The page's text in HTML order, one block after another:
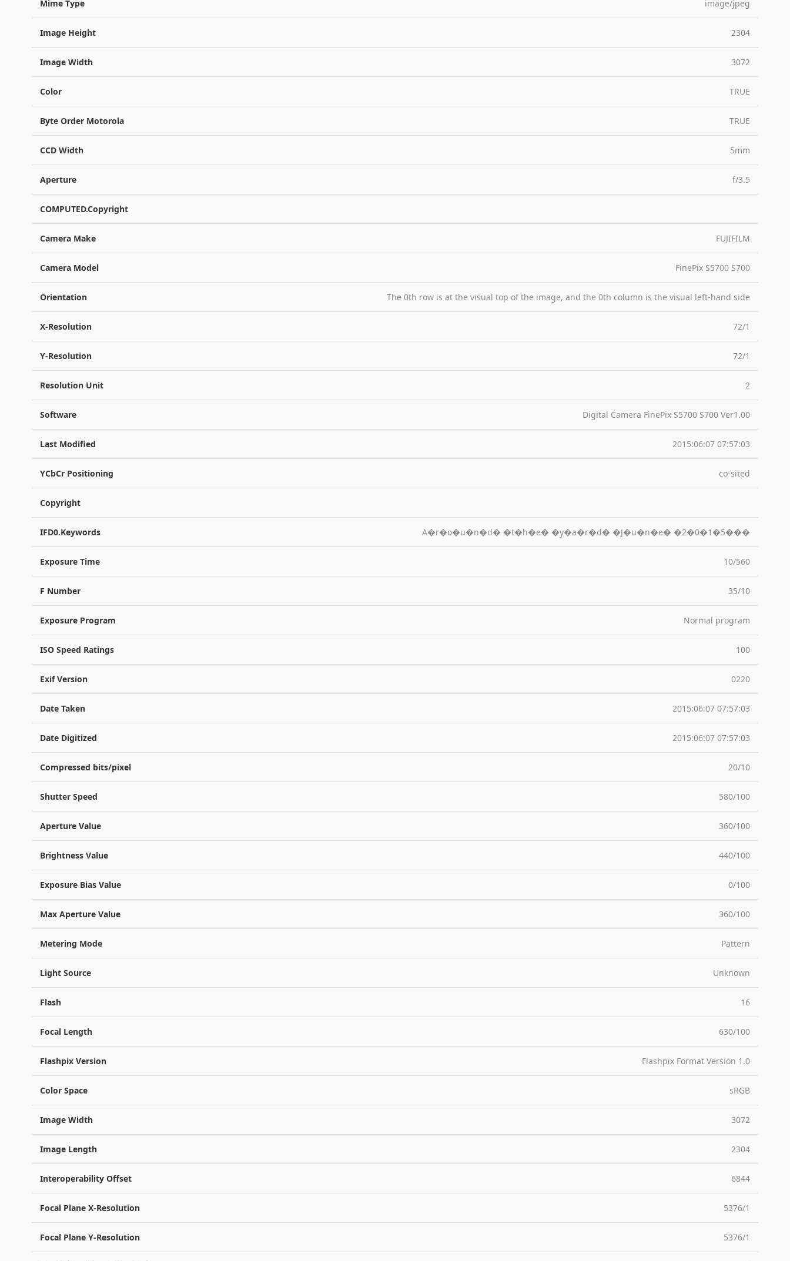
Mime Type image/jpeg
Image Height 2304
Image Width 3072
Color TRUE
Byte Order Motorola TRUE
CCD Width 5mm
Aperture f/3.5
COMPUTED.Copyright
Camera Make FUJIFILM
Camera Model FinePix S5700 S700
Orientation The 0th row is at the visual top of the image, and the 0th column is the visual left-hand side
X-Resolution 72/1
Y-Resolution 72/1
Resolution Unit 2
Software Digital Camera FinePix S5700 S700 Ver1.00
Last Modified 2015:06:07 07:57:03
YCbCr Positioning co-sited
Copyright
IFD0.Keywords A�r�o�u�n�d� �t�h�e� �y�a�r�d� �J�u�n�e� �2�0�1�5���
Exposure Time 10/560
F Number 35/10
Exposure Program Normal program
ISO Speed Ratings 100
Exif Version 0220
Date Taken 2015:06:07 07:57:03
Date Digitized 2015:06:07 07:57:03
Compressed bits/pixel 20/10
Shutter Speed 580/100
Aperture Value 360/100
Brightness Value 440/100
Exposure Bias Value 0/100
Max Aperture Value 360/100
Metering Mode Pattern
Light Source Unknown
Flash 16
Focal Length 630/100
Flashpix Version Flashpix Format Version 1.0
Color Space sRGB
Image Width 3072
Image Length 2304
Interoperability Offset 6844
Focal Plane X-Resolution 5376/1
Focal Plane Y-Resolution 5376/1